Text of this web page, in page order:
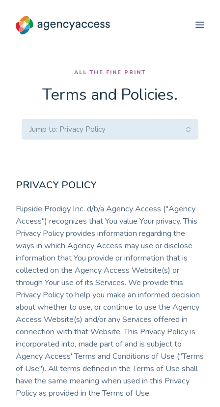
ALL THE FINE PRINT
Terms and Policies.
Select
Jump to: Privacy Policy
PRIVACY POLICY
Flipside Prodigy Inc. d/b/a Agency Access ("Agency
Access") recognizes that You value Your privacy. This
Privacy Policy provides information regarding the
ways in which Agency Access may use or disclose
information that You provide or information that is
collected on the Agency Access Website(s) or
through Your use of its Services. We provide this
Privacy Policy to help you make an informed decision
about whether to use, or continue to use the Agency
Access Website(s) and/or any Services offered in
connection with that Website. This Privacy Policy is
incorporated into, made part of and is subject to
Agency Access' Terms and Conditions of Use ("Terms
of Use"). All terms defined in the Terms of Use shall
have the same meaning when used in this Privacy
Policy as provided in the Terms of Use.